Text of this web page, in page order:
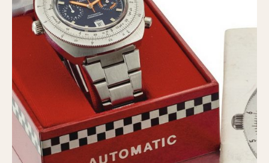
CAPACITY
5 minutes
10 Minutes
15 Minutes
45 Minutes
12 Hours
24 Hours